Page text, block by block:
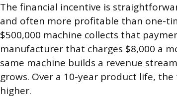
The financial incentive is
and often more profitable than one-
$500,000 machine collects that
manufacturer that charges $8,000 a
same machine builds a revenue
grows. Over a 10-year product life,
higher.